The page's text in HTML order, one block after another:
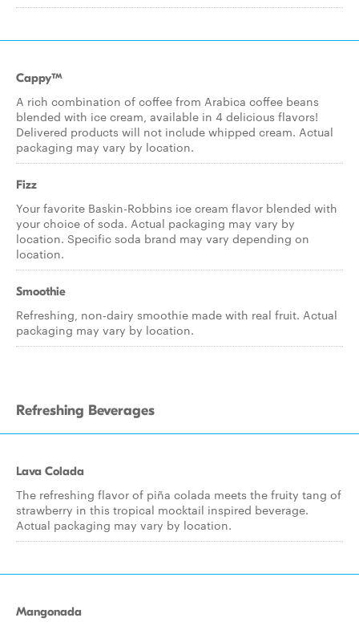
Cappy™
A rich combination of coffee from Arabica coffee beans
blended with ice cream, available in 4 delicious flavors!
Delivered products will not include whipped cream. Actual
packaging may vary by location.
Fizz
Your favorite Baskin-Robbins ice cream flavor blended with
your choice of soda. Actual packaging may vary by
location. Specific soda brand may vary depending on
location.
Smoothie
Refreshing, non-dairy smoothie made with real fruit. Actual
packaging may vary by location.
Refreshing Beverages
Lava Colada
The refreshing flavor of piña colada meets the fruity tang of
strawberry in this tropical mocktail inspired beverage.
Actual packaging may vary by location.
Mangonada